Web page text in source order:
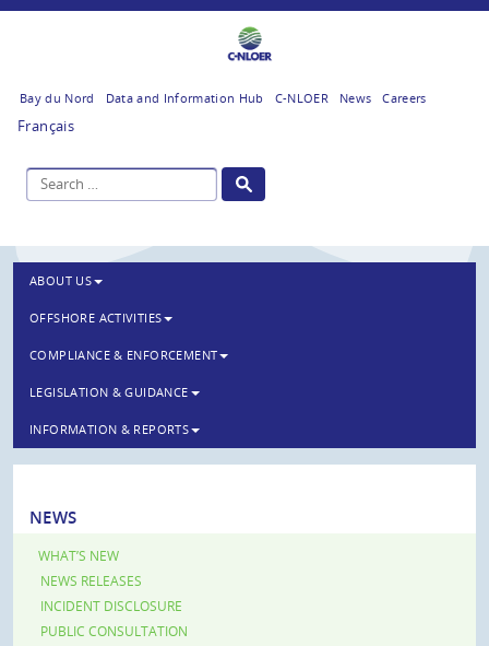
Bay du Nord Data and Information Hub C-NLOER News Careers
Français
ABOUT US
OFFSHORE ACTIVITIES
COMPLIANCE & ENFORCEMENT
LEGISLATION & GUIDANCE
INFORMATION & REPORTS
NEWS
WHAT’S NEW
NEWS RELEASES
INCIDENT DISCLOSURE
PUBLIC CONSULTATION